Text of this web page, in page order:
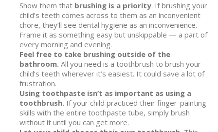
Show them that brushing is a priority. If brushing your
child’s teeth comes across to them as an inconvenient
chore, they’ll see dental hygiene as an inconvenience.
Frame it as something easy but unskippable — a part of
every morning and evening.
Feel free to take brushing outside of the
bathroom. All you need is a toothbrush to brush your
child’s teeth wherever it’s easiest. It could save a lot of
frustration.
Using toothpaste isn’t as important as using a
toothbrush. If your child practiced their finger-painting
skills with the entire toothpaste tube, simply brush
without it until you can get more.